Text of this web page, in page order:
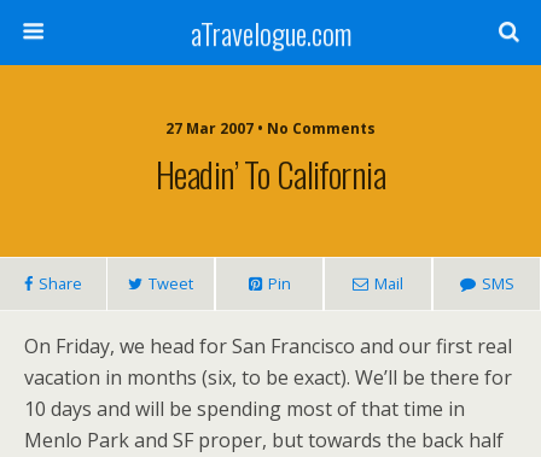
aTravelogue.com
27 Mar 2007 • No Comments
Headin’ To California
Share Tweet Pin Mail SMS
On Friday, we head for San Francisco and our first real
vacation in months (six, to be exact). We’ll be there for
10 days and will be spending most of that time in
Menlo Park and SF proper, but towards the back half